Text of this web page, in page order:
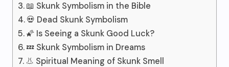
📖 Skunk Symbolism in the Bible
💀 Dead Skunk Symbolism
🌠 Is Seeing a Skunk Good Luck?
💤 Skunk Symbolism in Dreams
👃 Spiritual Meaning of Skunk Smell